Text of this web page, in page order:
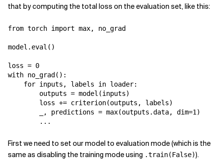
that by computing the total loss on the evaluation set, like this:
from torch import max, no_grad
model . eval ()
loss = 0
with no_grad ():
for inputs , labels in loader:
outputs = model (inputs)
loss += criterion(outputs , labels)
, predictions = max(outputs .data, dim=1 )
...
First we need to set our model to evaluation mode (which is the
same as disabling the training mode using .train(False)).